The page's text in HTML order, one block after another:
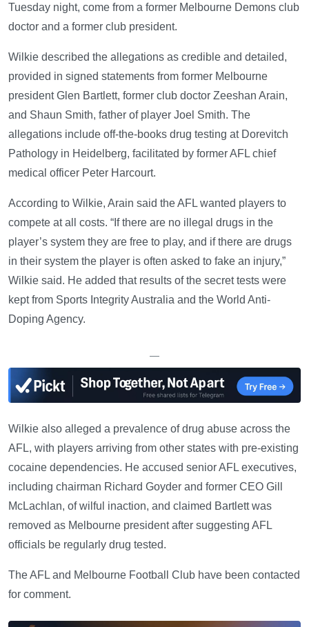
Tuesday night, come from a former Melbourne Demons club
doctor and a former club president.
Wilkie described the allegations as credible and detailed,
provided in signed statements from former Melbourne
president Glen Bartlett, former club doctor Zeeshan Arain,
and Shaun Smith, father of player Joel Smith. The
allegations include off-the-books drug testing at Dorevitch
Pathology in Heidelberg, facilitated by former AFL chief
medical officer Peter Harcourt.
According to Wilkie, Arain said the AFL wanted players to
compete at all costs. “If there are no illegal drugs in the
player’s system they are free to play, and if there are drugs
in their system the player is often asked to fake an injury,”
Wilkie said. He added that results of the secret tests were
kept from Sports Integrity Australia and the World Anti-
Doping Agency.
—
Wilkie also alleged a prevalence of drug abuse across the
AFL, with players arriving from other states with pre-existing
cocaine dependencies. He accused senior AFL executives,
including chairman Richard Goyder and former CEO Gill
McLachlan, of wilful inaction, and claimed Bartlett was
removed as Melbourne president after suggesting AFL
officials be regularly drug tested.
The AFL and Melbourne Football Club have been contacted
for comment.